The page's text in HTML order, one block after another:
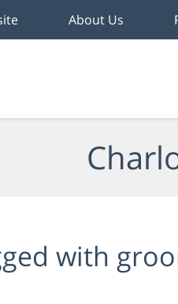
About Us
with